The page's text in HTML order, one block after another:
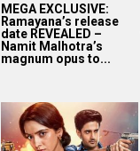
MEGA EXCLUSIVE:
Ramayana’s release
date REVEALED –
Namit Malhotra’s
magnum opus to...